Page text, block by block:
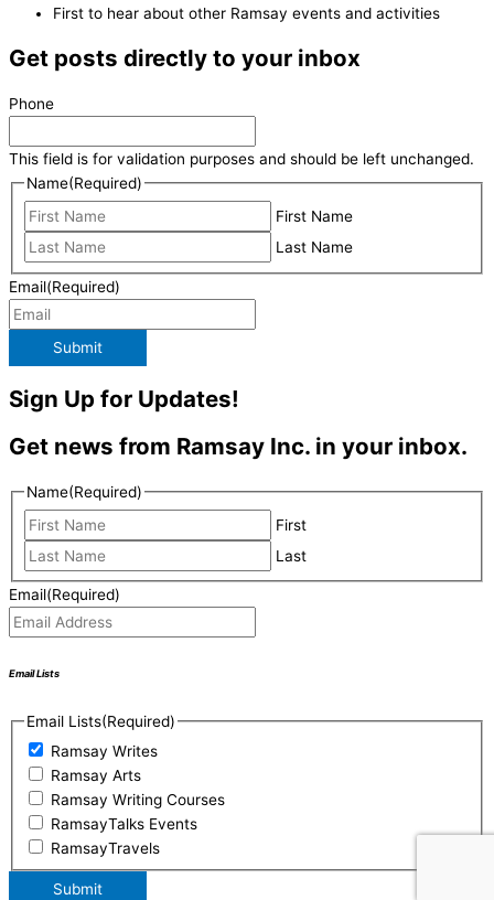
First to hear about other Ramsay events and activities
Get posts directly to your inbox
Phone
This field is for validation purposes and should be left unchanged.
Name(Required)
First Name
Last Name
Email(Required)
Submit
Sign Up for Updates!
Get news from Ramsay Inc. in your inbox.
Name(Required)
First
Last
Email(Required)
Email Lists
Email Lists(Required)
Ramsay Writes
Ramsay Arts
Ramsay Writing Courses
RamsayTalks Events
RamsayTravels
Submit